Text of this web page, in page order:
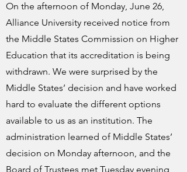
On the afternoon of Monday, June 26,
Alliance University received notice from
the Middle States Commission on Higher
Education that its accreditation is being
withdrawn. We were surprised by the
Middle States’ decision and have worked
hard to evaluate the different options
available to us as an institution. The
administration learned of Middle States’
decision on Monday afternoon, and the
Board of Trustees met Tuesday evening